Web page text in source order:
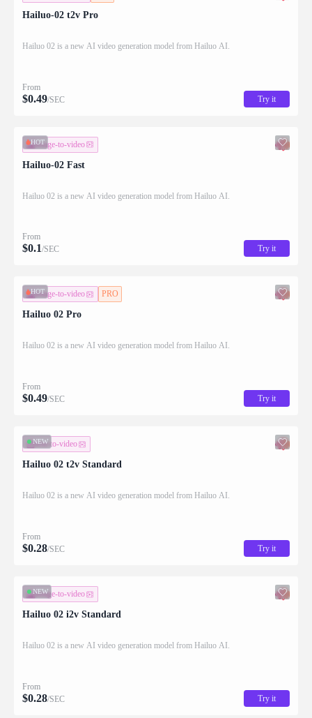
Hailuo-02 t2v Pro
Hailuo 02 is a new AI video generation model from Hailuo AI.
From
$0.49/SEC Try it
HOT
image-to-video
Hailuo-02 Fast
Hailuo 02 is a new AI video generation model from Hailuo AI.
From
$0.1/SEC Try it
HOT
image-to-video PRO
Hailuo 02 Pro
Hailuo 02 is a new AI video generation model from Hailuo AI.
From
$0.49/SEC Try it
NEW
text-to-video
Hailuo 02 t2v Standard
Hailuo 02 is a new AI video generation model from Hailuo AI.
From
$0.28/SEC Try it
NEW
image-to-video
Hailuo 02 i2v Standard
Hailuo 02 is a new AI video generation model from Hailuo AI.
From
$0.28/SEC Try it